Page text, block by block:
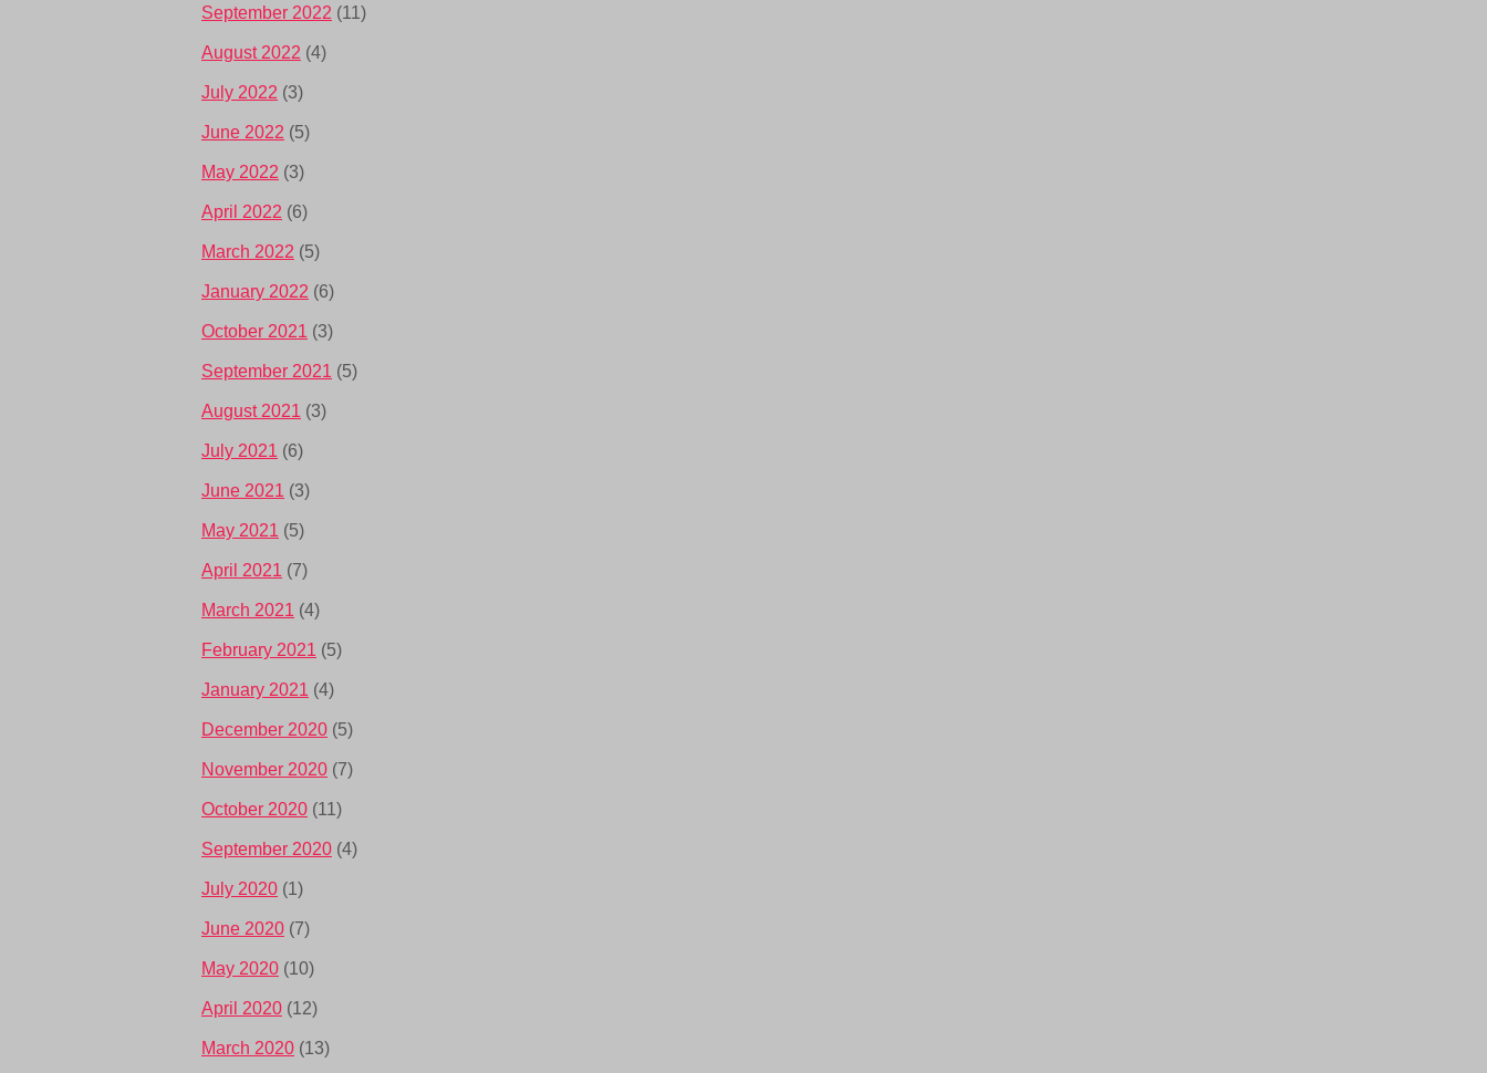
September 2022 (11)
August 2022 (4)
July 2022 (3)
June 2022 (5)
May 2022 (3)
April 2022 (6)
March 2022 (5)
January 2022 (6)
October 2021 (3)
September 2021 (5)
August 2021 (3)
July 2021 (6)
June 2021 (3)
May 2021 (5)
April 2021 (7)
March 2021 (4)
February 2021 (5)
January 2021 (4)
December 2020 (5)
November 2020 (7)
October 2020 (11)
September 2020 (4)
July 2020 (1)
June 2020 (7)
May 2020 (10)
April 2020 (12)
March 2020 (13)